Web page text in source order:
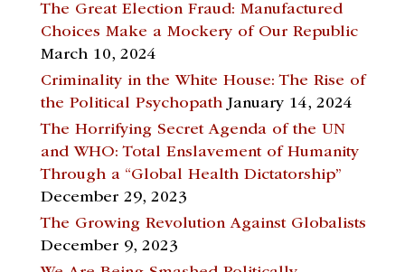
The Great Election Fraud: Manufactured
Choices Make a Mockery of Our Republic
March 10, 2024
Criminality in the White House: The Rise of
the Political Psychopath January 14, 2024
The Horrifying Secret Agenda of the UN
and WHO: Total Enslavement of Humanity
Through a “Global Health Dictatorship”
December 29, 2023
The Growing Revolution Against Globalists
December 9, 2023